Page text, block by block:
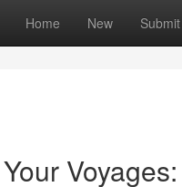
Home New Submit